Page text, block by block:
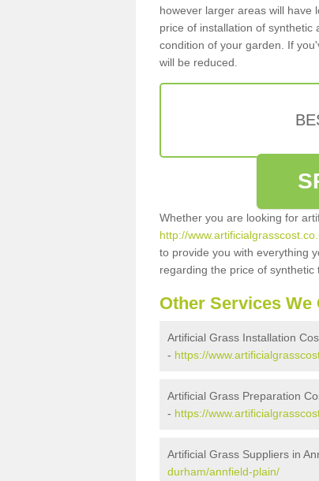
however larger areas will have
price of installation of
condition of your garden. If
will be reduced.
Whether you are looking for
http://
to provide you with everything
regarding the price of synthetic
Other Services We
Artificial Grass Installation
- https://
Artificial Grass Preparation
- https://
Artificial Grass Suppliers in
durham/annfield-plain/